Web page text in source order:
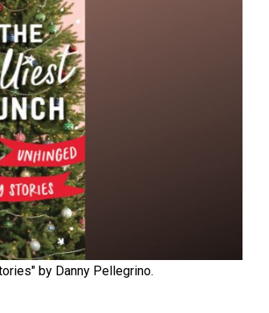
by Danny Pellegrino.